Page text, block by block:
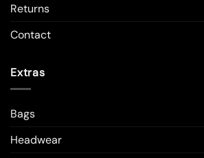
Returns
Contact
Extras
Bags
Headwear